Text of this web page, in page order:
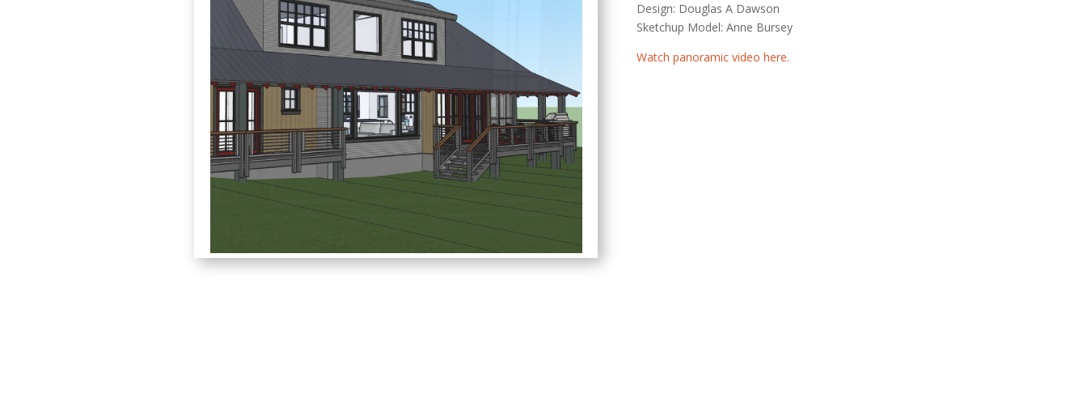
Design: Douglas A Dawson
Sketchup Model: Anne Bursey
Watch panoramic video here.